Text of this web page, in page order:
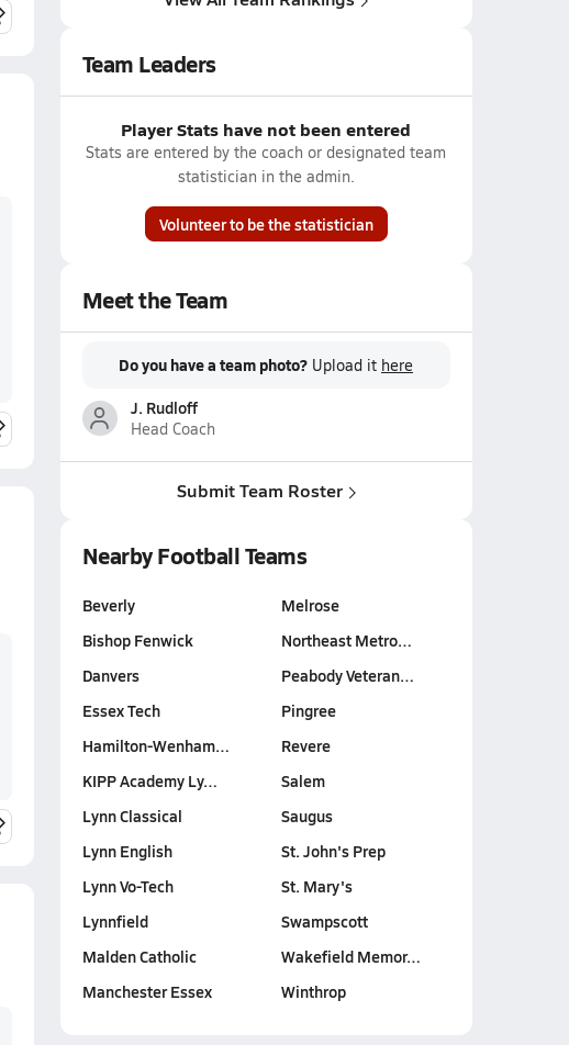
Team Leaders
Player Stats have not been entered
Stats are entered by the coach or designated team
statistician in the admin.
Volunteer to be the statistician
Meet the Team
Do you have a team photo? Upload it here
J. Rudloff
Head Coach
Submit Team Roster
Nearby Football Teams
Beverly
Bishop Fenwick
Danvers
Essex Tech
Hamilton-Wenham…
KIPP Academy Ly…
Lynn Classical
Lynn English
Lynn Vo-Tech
Lynnfield
Malden Catholic
Manchester Essex
Melrose
Northeast Metro…
Peabody Veteran…
Pingree
Revere
Salem
Saugus
St. John's Prep
St. Mary's
Swampscott
Wakefield Memor…
Winthrop